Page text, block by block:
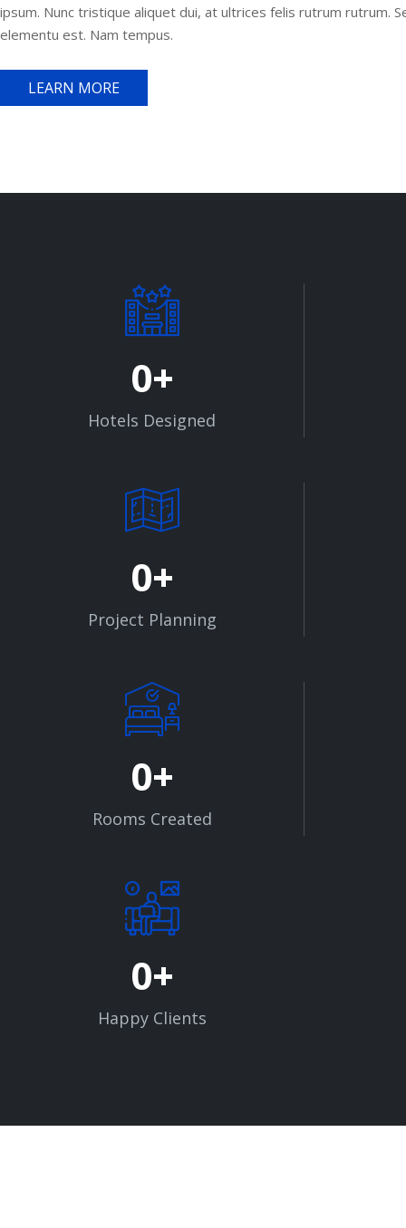
ipsum. Nunc tristique aliquet dui, at ultrices felis rutrum rutrum.
elementu est. Nam tempus.
LEARN MORE
0
Hotels Designed
0
Project Planning
0
Rooms Created
0
Happy Clients